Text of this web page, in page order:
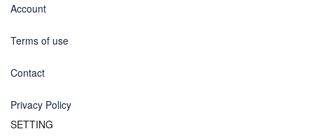
Account
Terms of use
Contact
Privacy Policy
SETTING